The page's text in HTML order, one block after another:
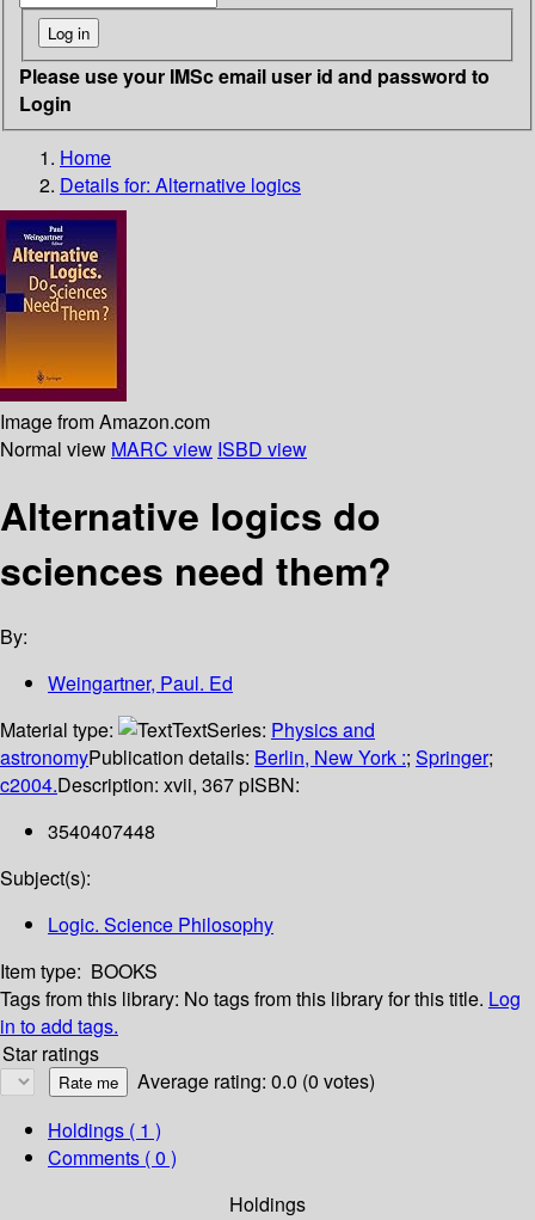
Please use your IMSc email user id and password to
Login
Home
Details for: Alternative logics
Image from Amazon.com
Normal view MARC view ISBD view
Alternative logics do
sciences need them?
By:
Weingartner, Paul. Ed
Material type:
TextSeries: Physics and
astronomyPublication details: Berlin, New York :; Springer;
c2004.Description: xvii, 367 pISBN:
3540407448
Subject(s):
Logic. Science Philosophy
Item type: BOOKS
Tags from this library: No tags from this library for this title. Log
in to add tags.
Star ratings
Average rating: 0.0 (0 votes)
Holdings ( 1 )
Comments ( 0 )
Holdings